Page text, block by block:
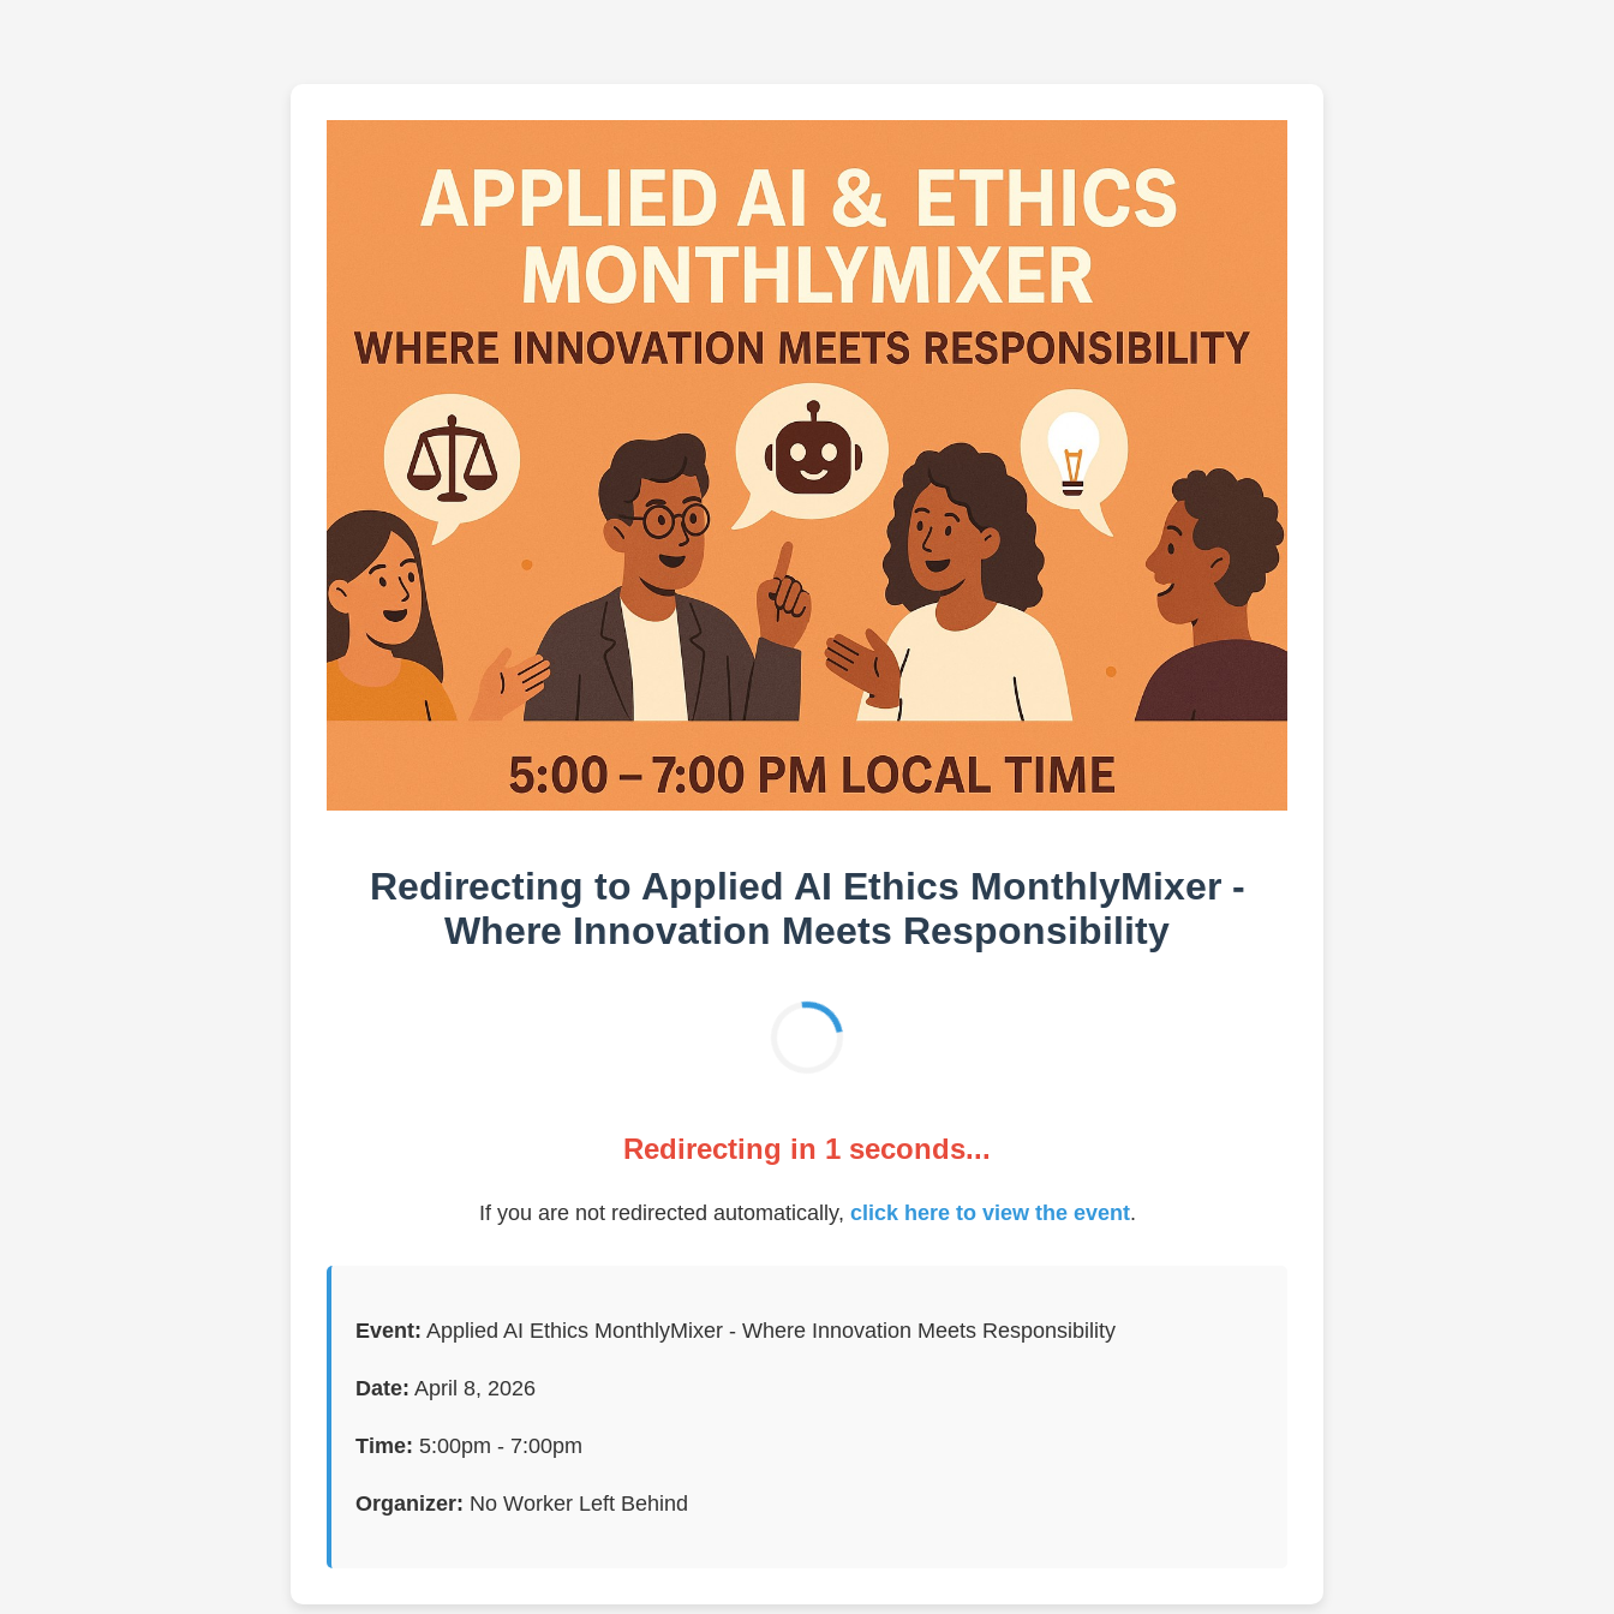
Redirecting to Applied AI Ethics MonthlyMixer -
Where Innovation Meets Responsibility
Redirecting in 1 seconds...
If you are not redirected automatically, click here to view the event.
Event: Applied AI Ethics MonthlyMixer - Where Innovation Meets Responsibility
Date: April 8, 2026
Time: 5:00pm - 7:00pm
Organizer: No Worker Left Behind